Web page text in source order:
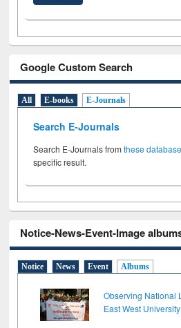
Google Custom Search
All E-books E-Journals
Search E-Journals
Search E-Journals fromthese
specific result.
Notice-News-Event-Image
Notice News Event Albums
Observing National
East West